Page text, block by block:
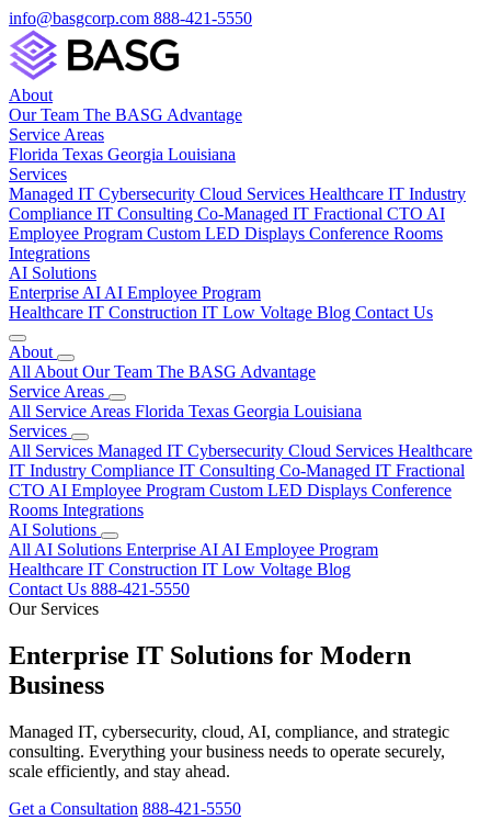
info@basgcorp.com 888-421-5550
About
Our Team The BASG Advantage
Service Areas
Florida Texas Georgia Louisiana
Services
Managed IT Cybersecurity Cloud Services Healthcare IT Industry
Compliance IT Consulting Co-Managed IT Fractional CTO AI
Employee Program Custom LED Displays Conference Rooms
Integrations
AI Solutions
Enterprise AI AI Employee Program
Healthcare IT Construction IT Low Voltage Blog Contact Us
About
All About Our Team The BASG Advantage
Service Areas
All Service Areas Florida Texas Georgia Louisiana
Services
All Services Managed IT Cybersecurity Cloud Services Healthcare
IT Industry Compliance IT Consulting Co-Managed IT Fractional
CTO AI Employee Program Custom LED Displays Conference
Rooms Integrations
AI Solutions
All AI Solutions Enterprise AI AI Employee Program
Healthcare IT Construction IT Low Voltage Blog
Contact Us 888-421-5550
Our Services
Enterprise IT Solutions for Modern
Business
Managed IT, cybersecurity, cloud, AI, compliance, and strategic
consulting. Everything your business needs to operate securely,
scale efficiently, and stay ahead.
Get a Consultation 888-421-5550